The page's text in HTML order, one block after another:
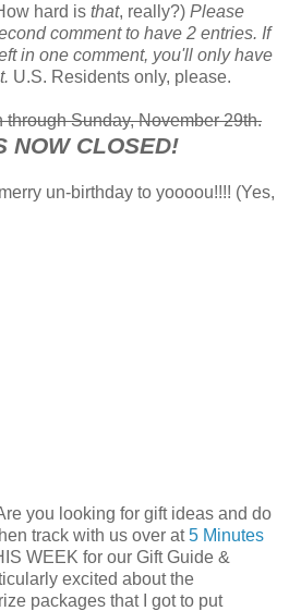
hard is that, really?) Please
comment to have 2 entries. If
in one comment, you'll only have
U.S. Residents only, please.
Sunday, November 29th.
NOW CLOSED!
un-birthday to yoooou!!!! (Yes,
you looking for gift ideas and do
track with us over at5 Minutes
WEEK for our Gift Guide &
excited about the
packages that I got to put